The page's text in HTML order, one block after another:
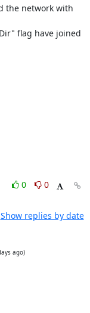
the network with
flag have joined
0
0
Show replies by date
ago)